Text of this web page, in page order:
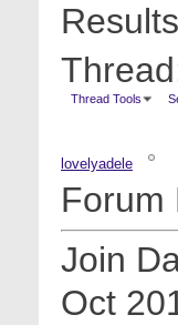
Thread Tools
lovelyadele
Forum
Join
Oct